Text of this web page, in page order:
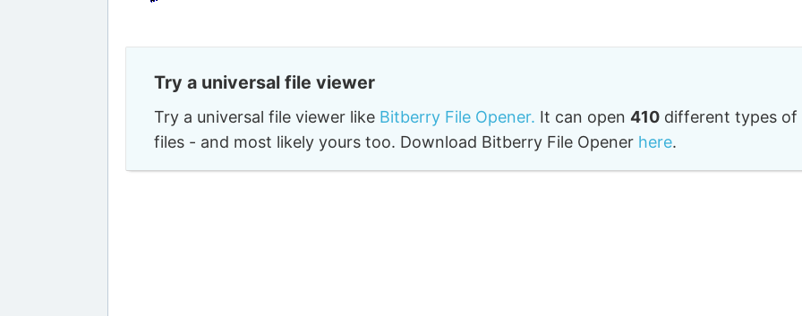
Try a universal file viewer
Try a universal file viewer like Bitberry File Opener. It can open 410different types of
files - and most likely yours too. Download Bitberry File Opener here.